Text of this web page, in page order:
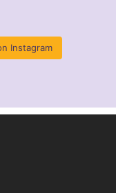
Instagram